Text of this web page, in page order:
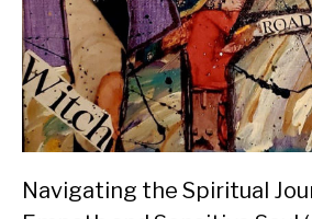
Navigating the Spiritual